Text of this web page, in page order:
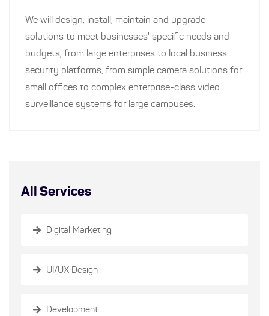
We will design, install, maintain and upgrade
solutions to meet businesses' specific needs and
budgets, from large enterprises to local business
security platforms, from simple camera solutions for
small offices to complex enterprise-class video
surveillance systems for large campuses.
All Services
Digital Marketing
UI/UX Design
Development